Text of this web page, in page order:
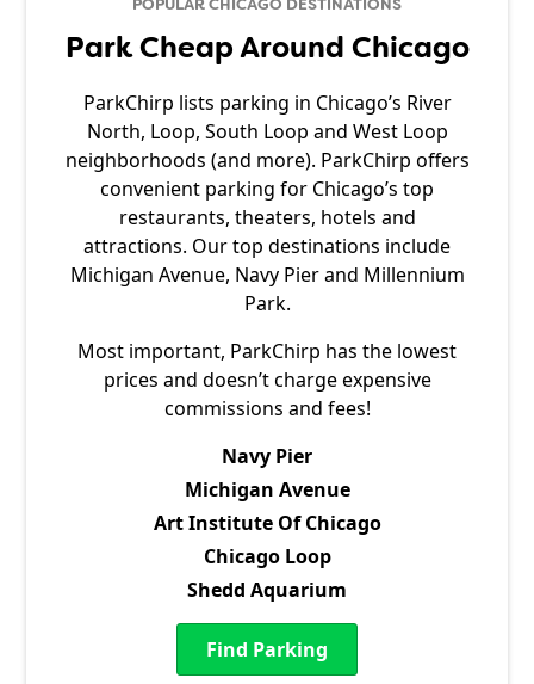
POPULAR CHICAGO DESTINATIONS
Park Cheap Around Chicago
ParkChirp lists parking in Chicago’s River
North, Loop, South Loop and West Loop
neighborhoods (and more). ParkChirp offers
convenient parking for Chicago’s top
restaurants, theaters, hotels and
attractions. Our top destinations include
Michigan Avenue, Navy Pier and Millennium
Park.
Most important, ParkChirp has the lowest
prices and doesn’t charge expensive
commissions and fees!
Navy Pier
Michigan Avenue
Art Institute Of Chicago
Chicago Loop
Shedd Aquarium
Find Parking